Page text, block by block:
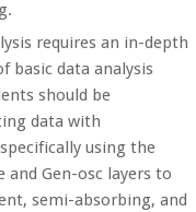
requires an in-depth
basic data analysis
should be
data with
using the
and Gen-osc layers to
semi-absorbing, and